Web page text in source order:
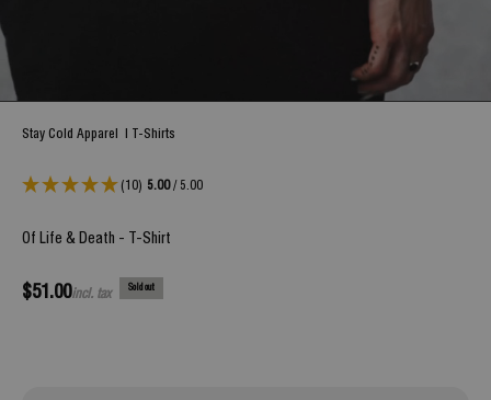
Stay Cold Apparel T-Shirts
(10) 5.00/ 5.00
Of Life & Death - T-Shirt
Sale price
$51.00incl. tax Sold out